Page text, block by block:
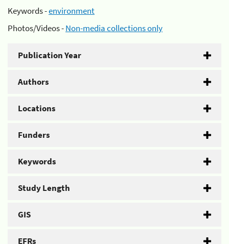
Keywords -environment
Photos/Videos -Non-media collections only
Publication Year
Authors
Locations
Funders
Keywords
Study Length
GIS
EFRs